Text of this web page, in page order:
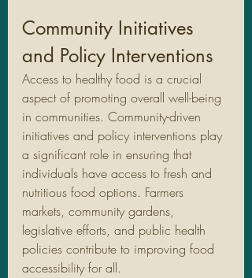
Community Initiatives
and Policy Interventions
Access to healthy food is a crucial
aspect of promoting overall well-being
in communities. Community-driven
initiatives and policy interventions play
a significant role in ensuring that
individuals have access to fresh and
nutritious food options. Farmers
markets, community gardens,
legislative efforts, and public health
policies contribute to improving food
accessibility for all.